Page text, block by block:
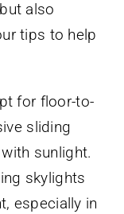
also
tips to help
for floor-to-
sliding
sunlight.
skylights
especially in